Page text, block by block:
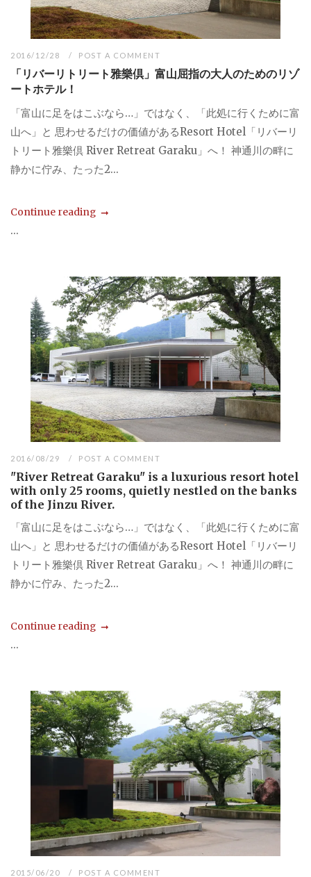
2016/12/28 POST A COMMENT
「リバーリトリート雅樂倶」富山屈指の大人のためのリゾ
ートホテル！
「富山に足をはこぶなら…」ではなく、「此処に行くために富
山へ」と 思わせるだけの価値があるResort Hotel「リバーリ
トリート雅樂倶 River Retreat Garaku」へ！ 神通川の畔に
静かに佇み、たった2...
Continue reading
...
2016/08/29 POST A COMMENT
"River Retreat Garaku" is a luxurious resort hotel
with only 25 rooms, quietly nestled on the banks
of the Jinzu River.
「富山に足をはこぶなら…」ではなく、「此処に行くために富
山へ」と 思わせるだけの価値があるResort Hotel「リバーリ
トリート雅樂倶 River Retreat Garaku」へ！ 神通川の畔に
静かに佇み、たった2...
Continue reading
...
2015/06/20 POST A COMMENT